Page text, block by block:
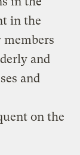
in the
and
and
on the